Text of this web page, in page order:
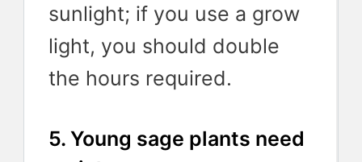
sunlight; if you use a grow
light, you should double
the hours required.
5. Young sage plants need